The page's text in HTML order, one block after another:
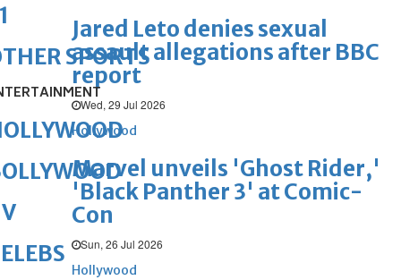
Jared Leto denies sexual
assault allegations after BBC
report
Wed, 29 Jul 2026
Hollywood
Marvel unveils 'Ghost Rider,'
'Black Panther 3' at Comic-
Con
Sun, 26 Jul 2026
Hollywood
SPORTS